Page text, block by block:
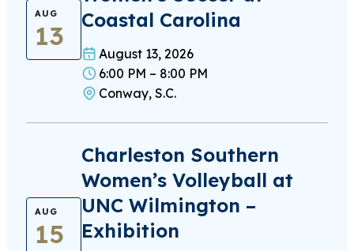
AUG
13
Coastal Carolina
August 13, 2026
6:00 PM – 8:00 PM
Conway, S.C.
AUG
15
Charleston Southern
Women’s Volleyball at
UNC Wilmington –
Exhibition